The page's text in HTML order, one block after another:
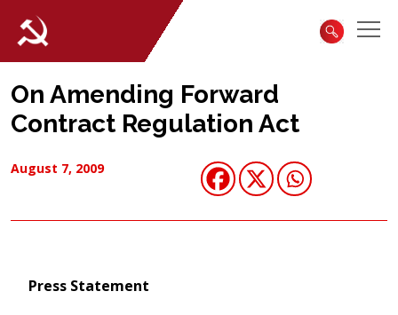
On Amending Forward
Contract Regulation Act
August 7, 2009
Press Statement